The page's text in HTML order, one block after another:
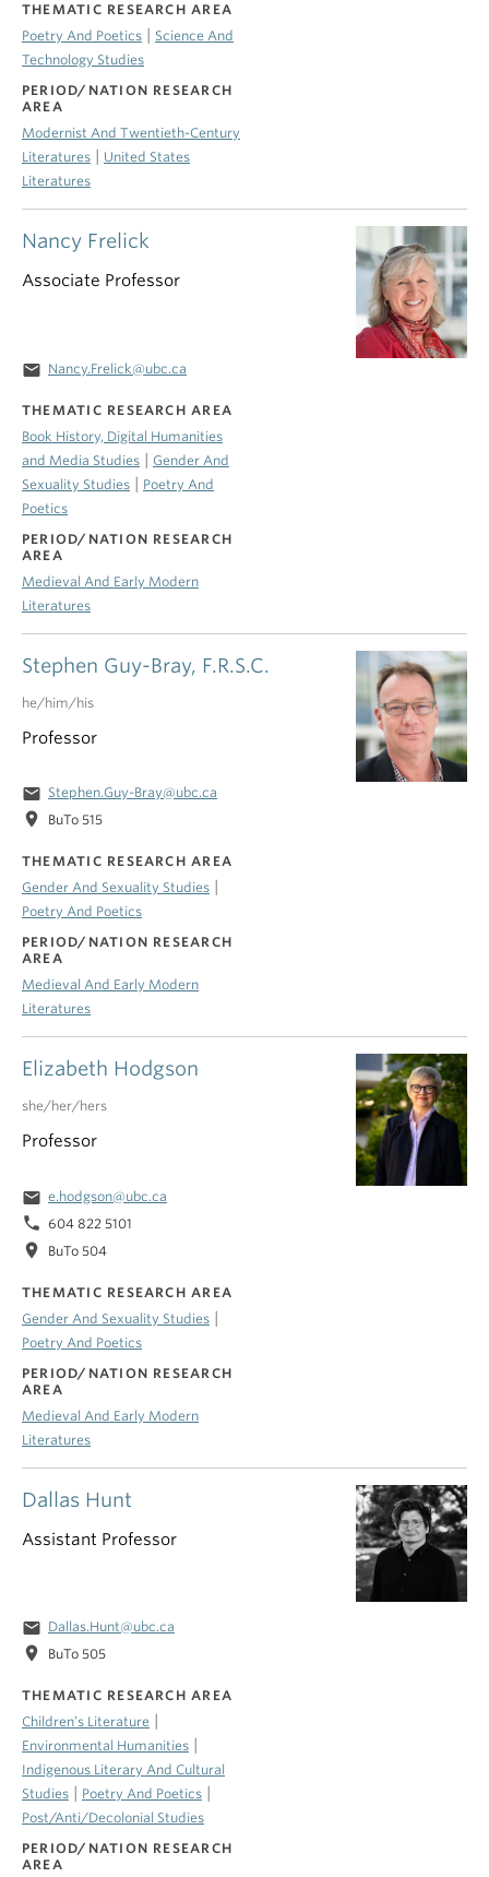
THEMATIC RESEARCH AREA
Poetry And Poetics
Science And
Technology Studies
PERIOD/NATION RESEARCH
AREA
Modernist And Twentieth-Century
Literatures
United States
Literatures
Dallas Hunt
Assistant Professor
email Dallas.Hunt@ubc.ca
location_on BuTo 505
THEMATIC RESEARCH AREA
Children’s Literature
Environmental Humanities
Indigenous Literary And Cultural
Studies
Poetry And Poetics
Post/Anti/Decolonial Studies
PERIOD/NATION RESEARCH
AREA
Elizabeth Hodgson
she/her/hers
Professor
email e.hodgson@ubc.ca
phone 604 822 5101
location_on BuTo 504
THEMATIC RESEARCH AREA
Gender And Sexuality Studies |
Poetry And Poetics
PERIOD/NATION RESEARCH
AREA
Medieval And Early Modern
Literatures
Nancy Frelick
Associate Professor
email Nancy.Frelick@ubc.ca
THEMATIC RESEARCH AREA
Book History, Digital Humanities
and Media Studies | Gender And
Sexuality Studies | Poetry And
Poetics
PERIOD/NATION RESEARCH
AREA
Medieval And Early Modern
Literatures
Stephen Guy-Bray, F.R.S.C.
he/him/his
Professor
email Stephen.Guy-Bray@ubc.ca
location_on BuTo 515
THEMATIC RESEARCH AREA
Gender And Sexuality Studies
Poetry And Poetics
PERIOD/NATION RESEARCH
AREA
Medieval And Early Modern
Literatures